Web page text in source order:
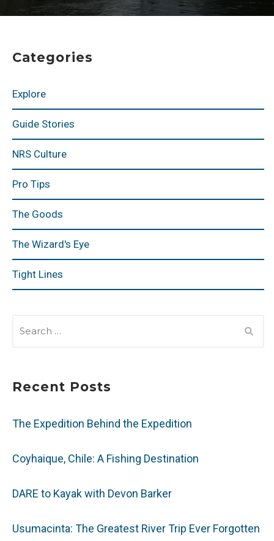
Categories
Explore
Guide Stories
NRS Culture
Pro Tips
The Goods
The Wizard's Eye
Tight Lines
FOR:
Recent Posts
The Expedition Behind the Expedition
Coyhaique, Chile: A Fishing Destination
DARE to Kayak with Devon Barker
Usumacinta: The Greatest River Trip Ever Forgotten